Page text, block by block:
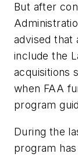
But after
advised that
include the
acquisitions
when FAA
program
During the
program